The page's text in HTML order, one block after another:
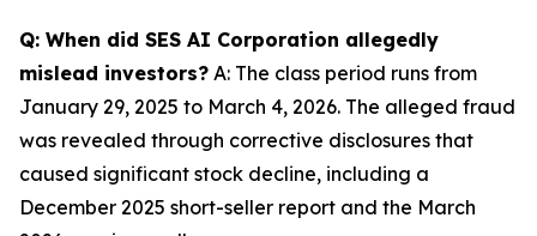
Q: When did SES AI Corporation allegedly
mislead investors? A: The class period runs from
January 29, 2025 to March 4, 2026. The alleged fraud
was revealed through corrective disclosures that
caused significant stock decline, including a
December 2025 short-seller report and the March